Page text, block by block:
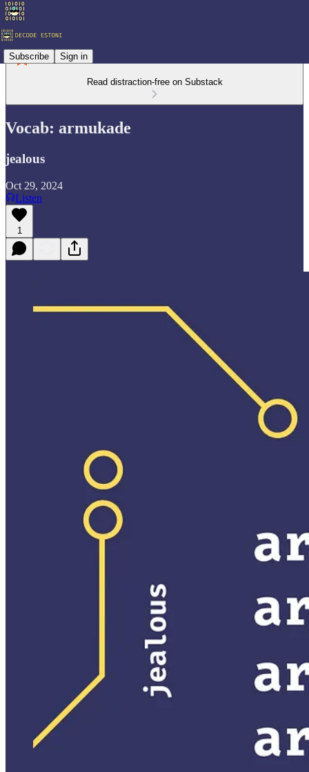
Subscribe Sign in
Read distraction-free on Substack
Vocab: armukade
jealous
Oct 29, 2024
Listen
1